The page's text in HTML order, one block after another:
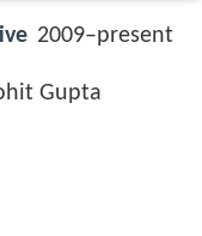
2009–present
Gupta